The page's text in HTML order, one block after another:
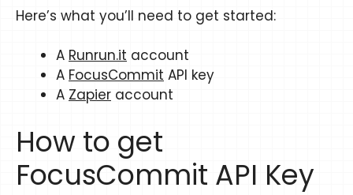
Here’s what you’ll need to get started:
A Runrun.it account
A FocusCommit API key
A Zapier account
How to get
FocusCommit API Key